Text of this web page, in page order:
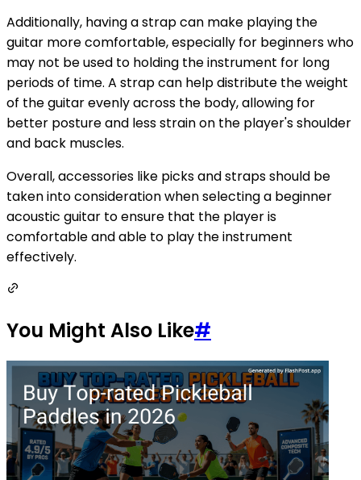
Additionally, having a strap can make playing the
guitar more comfortable, especially for beginners who
may not be used to holding the instrument for long
periods of time. A strap can help distribute the weight
of the guitar evenly across the body, allowing for
better posture and less strain on the player's shoulder
and back muscles.
Overall, accessories like picks and straps should be
taken into consideration when selecting a beginner
acoustic guitar to ensure that the player is
comfortable and able to play the instrument
effectively.
You Might Also Like#